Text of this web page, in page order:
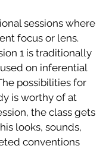
sessions where
focus or lens.
1 is traditionally
on inferential
possibilities for
is worthy of at
the class gets
looks, sounds,
conventions